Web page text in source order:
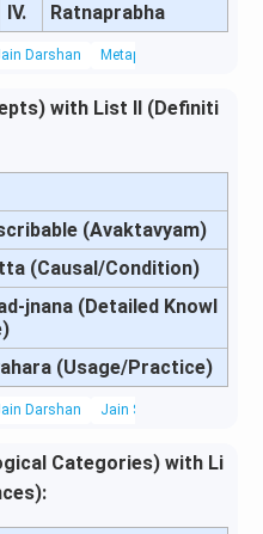
IV. Ratnaprabha
Darshan Metaphysics &
with List II (Definiti
(Avaktavyam)
(Causal/Condition)
jnana (Detailed Knowl
(Usage/Practice)
Darshan Jain Scriptures,
Categories) with Li